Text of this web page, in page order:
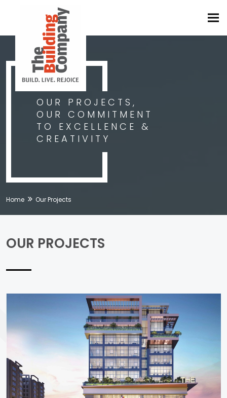
OUR PROJECTS,
OUR COMMITMENT
TO EXCELLENCE &
CREATIVITY
Home Our Projects
OUR PROJECTS